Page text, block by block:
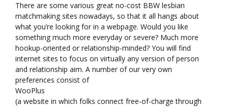
There are some various great no-cost BBW lesbian
matchmaking sites nowadays, so that it all hangs about
what you’re looking for in a webpage. Would you like
something much more everyday or severe? Much more
hookup-oriented or relationship-minded? You will find
internet sites to focus on virtually any version of person
and relationship aim. A number of our very own
preferences consist of
WooPlus
(a website in which folks connect free-of-charge through